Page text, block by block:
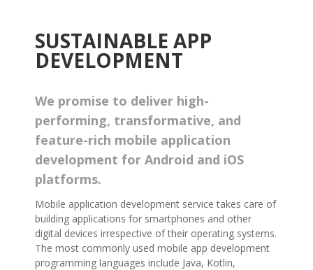
SUSTAINABLE APP
DEVELOPMENT
We promise to deliver high-
performing, transformative, and
feature-rich mobile application
development for Android and iOS
platforms.
Mobile application development service takes care of
building applications for smartphones and other
digital devices irrespective of their operating systems.
The most commonly used mobile app development
programming languages include Java, Kotlin,